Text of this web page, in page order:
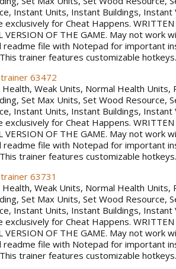
Instant Units, Instant Buildings,
exclusively for Cheat Happens. WRITTEN
VERSION OF THE GAME. May not work
readme file with Notepad for important
trainer features customizable hotkeys.
63472
Weak Units, Normal Health Units,
Set Max Units, Set Wood Resource,
Instant Units, Instant Buildings,
exclusively for Cheat Happens. WRITTEN
VERSION OF THE GAME. May not work
readme file with Notepad for important
trainer features customizable hotkeys.
63731
Weak Units, Normal Health Units,
Set Max Units, Set Wood Resource,
Instant Units, Instant Buildings,
exclusively for Cheat Happens. WRITTEN
VERSION OF THE GAME. May not work
readme file with Notepad for important
trainer features customizable hotkeys.